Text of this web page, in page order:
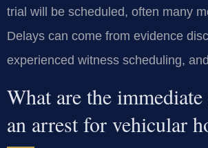
trial will be scheduled, often many
Delays can come from evidence
experienced witness scheduling,
What are the
an arrest for vehicular